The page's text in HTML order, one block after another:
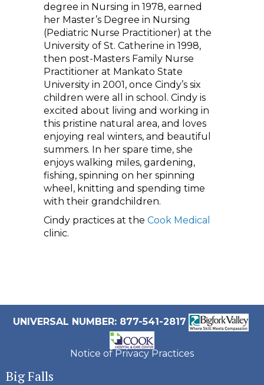
degree in Nursing in 1978, earned
her Master’s Degree in Nursing
(Pediatric Nurse Practitioner) at the
University of St. Catherine in 1998,
then post-Masters Family Nurse
Practitioner at Mankato State
University in 2001, once Cindy’s six
children were all in school. Cindy is
excited about living and working in
this pristine natural area, and loves
enjoying real winters, and beautiful
summers. In her spare time, she
enjoys walking miles, gardening,
fishing, spinning on her spinning
wheel, knitting and spending time
with their grandchildren.
Cindy practices at the Cook Medical
clinic.
UNIVERSAL NUMBER: 877-541-2817
Notice of Privacy Practices
Big Falls